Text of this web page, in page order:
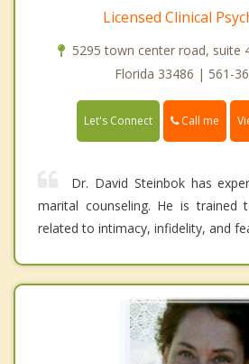
Licensed Clinical
5295 town center road, suite
Florida 33486 | 561-
Let's Connect Call me
Dr. David Steinbok has
marital counseling. He is trained
related to intimacy, infidelity, and